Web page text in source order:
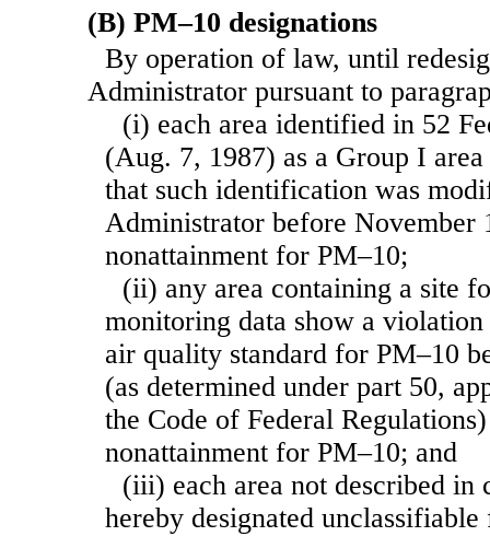
(B) PM–10 designations
By operation of law, until
Administrator pursuant to
(i) each area identified in 52
(Aug. 7, 1987) as a Group I
that such identification was
Administrator before November
nonattainment for PM–10;
(ii) any area containing a site
monitoring data show a
air quality standard for PM–10
(as determined under part 50,
the Code of Federal
nonattainment for PM–10; and
(iii) each area not described
hereby designated